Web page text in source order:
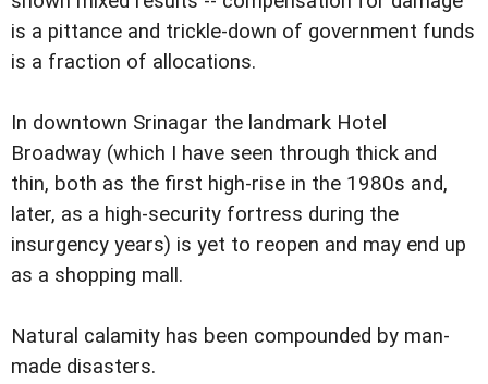
is a pittance and trickle-down of government funds
is a fraction of allocations.
In downtown Srinagar the landmark Hotel
Broadway (which I have seen through thick and
thin, both as the first high-rise in the 1980s and,
later, as a high-security fortress during the
insurgency years) is yet to reopen and may end up
as a shopping mall.
Natural calamity has been compounded by man-
made disasters.